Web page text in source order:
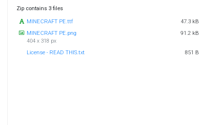
Zip contains 3 files
MINECRAFT PE.ttf
47.3 kB
MINECRAFT PE.png
404 x 318 px
91.2 kB
License - READ THIS.txt 851 B